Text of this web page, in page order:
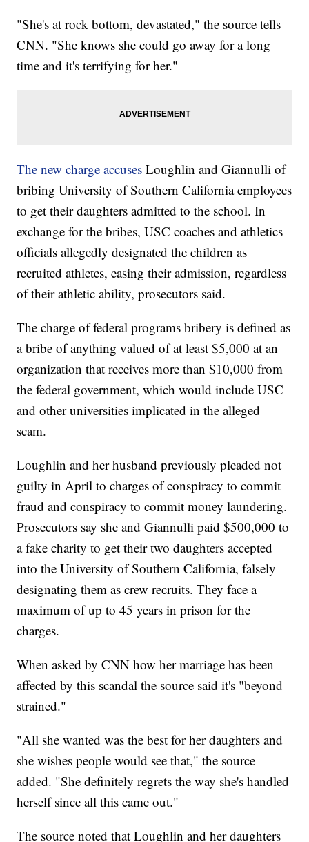
"She's at rock bottom, devastated," the source tells
CNN. "She knows she could go away for a long
time and it's terrifying for her."
The new charge accusesLoughlin and Giannulli of
bribing University of Southern California employees
to get their daughters admitted to the school. In
exchange for the bribes, USC coaches and athletics
officials allegedly designated the children as
recruited athletes, easing their admission, regardless
of their athletic ability, prosecutors said.
The charge of federal programs bribery is defined as
a bribe of anything valued of at least $5,000 at an
organization that receives more than $10,000 from
the federal government, which would include USC
and other universities implicated in the alleged
scam.
Loughlin and her husband previously pleaded not
guilty in April to charges of conspiracy to commit
fraud and conspiracy to commit money laundering.
Prosecutors say she and Giannulli paid $500,000 to
a fake charity to get their two daughters accepted
into the University of Southern California, falsely
designating them as crew recruits. They face a
maximum of up to 45 years in prison for the
charges.
When asked by CNN how her marriage has been
affected by this scandal the source said it's "beyond
strained."
"All she wanted was the best for her daughters and
she wishes people would see that," the source
added. "She definitely regrets the way she's handled
herself since all this came out."
The source noted that Loughlin and her daughters